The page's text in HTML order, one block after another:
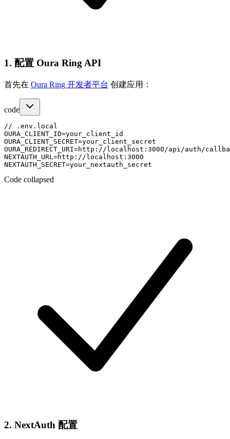
1. 配置 Oura Ring API
首先在 Oura Ring 开发者平台 创建应用：
code
// .env.local
OURA_CLIENT_ID=your_client_id
OURA_CLIENT_SECRET=your_client_secret
OURA_REDIRECT_URI=http://localhost:3000/api/auth/
NEXTAUTH_URL=http://localhost:3000
Code collapsed
2. NextAuth 配置